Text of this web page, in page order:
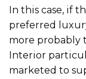
In this case, if
preferred
more probably
Interior
marketed to